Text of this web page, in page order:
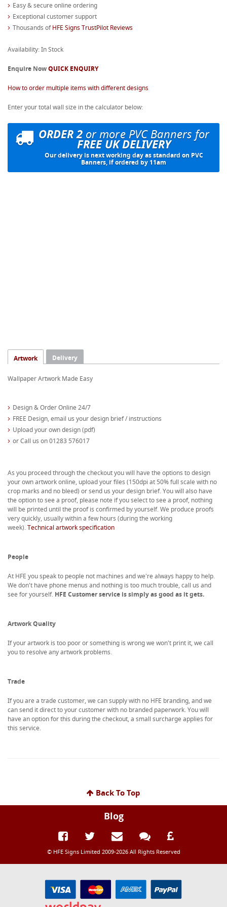
Easy & secure online ordering
Exceptional customer support
Thousands ofHFE Signs TrustPilot Reviews
Availability: In Stock
Enquire NowQUICK ENQUIRY
How to order multiple items with different designs
Enter your total wall size in the calculator below:
ORDER 2or more PVC Banners for
FREE UK DELIVERY
Our delivery is next working day as standard on PVC
Banners, if ordered by 11am
Artwork Delivery
Wallpaper Artwork Made Easy
Design & Order Online 24/7
FREE Design, email us your design brief / instructions
Upload your own design (pdf)
or Call us on 01283 576017
As you proceed through the checkout you will have the options to design
your own artwork online, upload your files (150dpi at 50% full scale with no
crop marks and no bleed) or send us your design brief. You will also have
the option to see a proof, please note if you select to see a proof, nothing
will be printed until the proof is confirmed by yourself. We produce proofs
very quickly, usually within a few hours (during the working
week).Technical artwork specification
People
At HFE you speak to people not machines and we're always happy to help.
We don't have phone menus and nothing is too much trouble, call us and
see for yourself. HFE Customer service is simply as good as it gets.
Artwork Quality
If your artwork is too poor or something is wrong we won't print it, we call
you to resolve any artwork problems.
Trade
If you are a trade customer, we can supply with no HFE branding, and we
can send it direct to your customer with no branded paperwork. You will
have an option for this during the checkout, a small surcharge applies for
this service.
Back To Top
Blog
© HFE Signs Limited 2009-2026 All Rights Reserved